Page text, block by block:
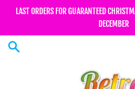
LAST ORDERS FOR GUARANTEED
DECEMBER